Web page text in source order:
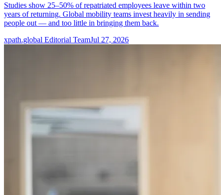
Studies show 25–50% of repatriated employees leave within two
years of returning. Global mobility teams invest heavily in sending
people out — and too little in bringing them back.
xpath.global Editorial TeamJul 27, 2026